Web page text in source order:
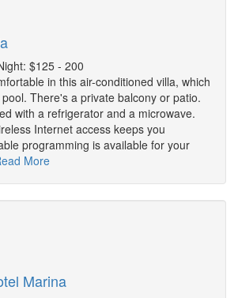
$125 - 200
in this air-conditioned villa, which
There's a private balcony or patio.
with a refrigerator and a microwave.
Internet access keeps you
programming is available for your
More
Marina